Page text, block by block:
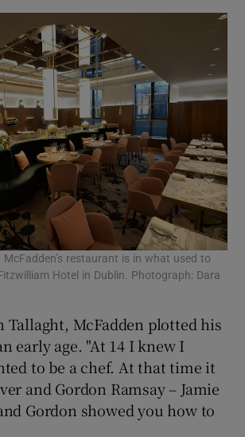
McFadden’s restaurant is in what used to
Hotel in Dublin. Photograph: Dara
Tallaght, McFadden plotted his
early age. "At 14 I knew I
to be a chef. At that time it
and Gordon Ramsay – Jamie
Gordon showed you how to